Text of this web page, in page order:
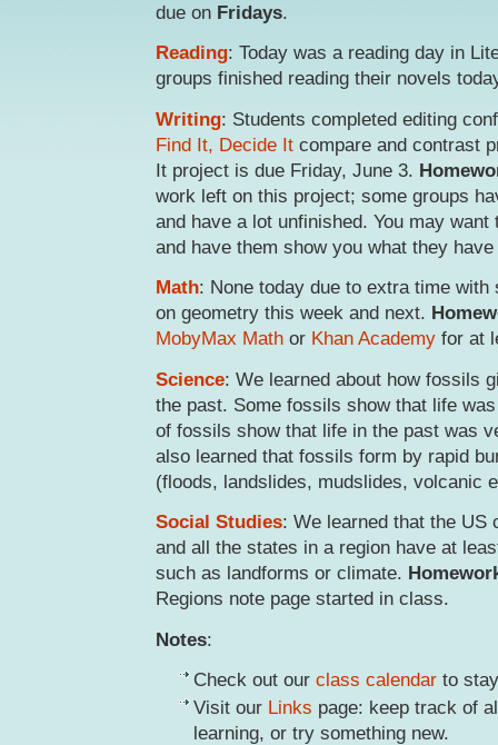
due on Fridays.
Reading: Today was a reading day in
groups finished reading their novels
Writing: Students completed editing
Find It, Decide It compare and contrast
It project is due Friday, June 3.
work left on this project; some groups
and have a lot unfinished. You may
and have them show you what they have
Math: None today due to extra time with
on geometry this week and next.
MobyMax Math or Khan Academy for at
Science: We learned about how fossils
the past. Some fossils show that life
of fossils show that life in the past was
also learned that fossils form by rapid
(floods, landslides, mudslides, volcanic
Social Studies: We learned that the US
and all the states in a region have at
such as landforms or climate.
Regions note page started in class.
Notes:
Check out our class calendar to
Visit our Links page: keep track of
learning, or try something new.